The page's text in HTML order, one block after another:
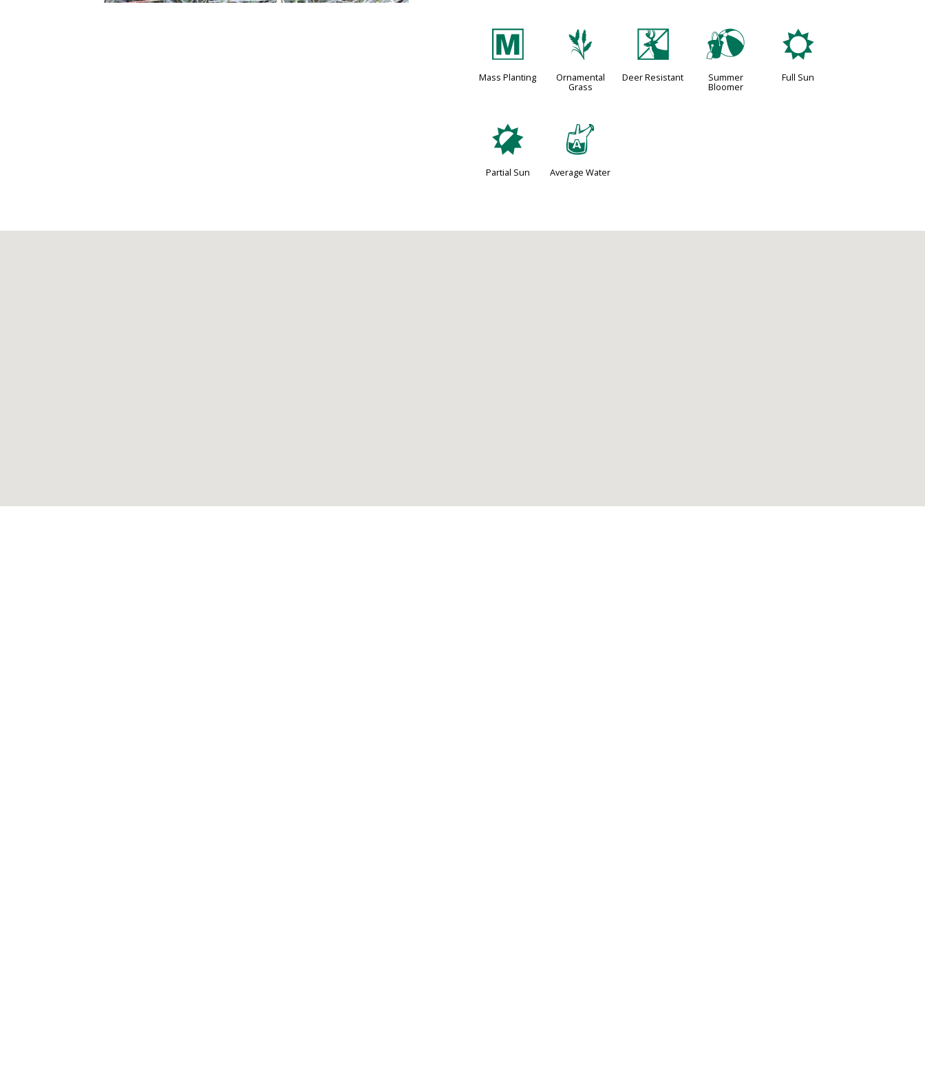
/
Mass Planting
4
Ornamental
Grass
e
Deer Resistant
?
Summer
Bloomer
j
Full Sun
p
Partial Sun
x
Average Water